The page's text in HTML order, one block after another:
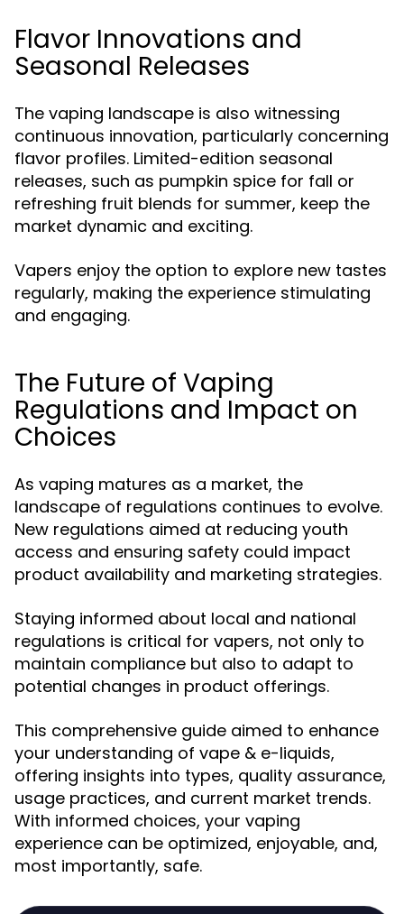
Flavor Innovations and
Seasonal Releases
The vaping landscape is also witnessing
continuous innovation, particularly concerning
flavor profiles. Limited-edition seasonal
releases, such as pumpkin spice for fall or
refreshing fruit blends for summer, keep the
market dynamic and exciting.
Vapers enjoy the option to explore new tastes
regularly, making the experience stimulating
and engaging.
The Future of Vaping
Regulations and Impact on
Choices
As vaping matures as a market, the
landscape of regulations continues to evolve.
New regulations aimed at reducing youth
access and ensuring safety could impact
product availability and marketing strategies.
Staying informed about local and national
regulations is critical for vapers, not only to
maintain compliance but also to adapt to
potential changes in product offerings.
This comprehensive guide aimed to enhance
your understanding of vape & e-liquids,
offering insights into types, quality assurance,
usage practices, and current market trends.
With informed choices, your vaping
experience can be optimized, enjoyable, and,
most importantly, safe.